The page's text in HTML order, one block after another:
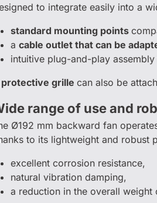
to integrate easily into a
standard mounting points
a cable outlet that can be
intuitive plug-and-play
protective grille can also be
range of use and
Ø192 mm backward fan
to its lightweight and robust
excellent corrosion resistance,
natural vibration damping,
a reduction in the overall weight